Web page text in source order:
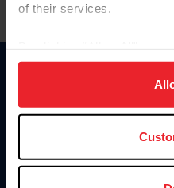
of their services.
on your device to enhance
usage, and improve
more information.
Information